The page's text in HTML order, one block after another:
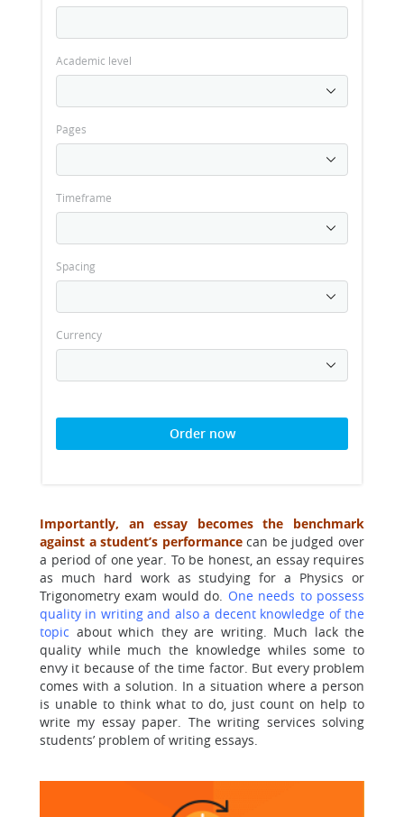
Academic level
Pages
Timeframe
Spacing
Currency
Order now
Importantly, an essay becomes the benchmark
against a student’s performancecan be judged over
a period of one year. To be honest, an essay requires
as much hard work as studying for a Physics or
Trigonometry exam would do. One needs to possess
quality in writing and also a decent knowledge of the
topic about which they are writing. Much lack the
quality while much the knowledge whiles some to
envy it because of the time factor. But every problem
comes with a solution. In a situation where a person
is unable to think what to do, just count on help to
write my essay paper. The writing services solving
students’ problem of writing essays.